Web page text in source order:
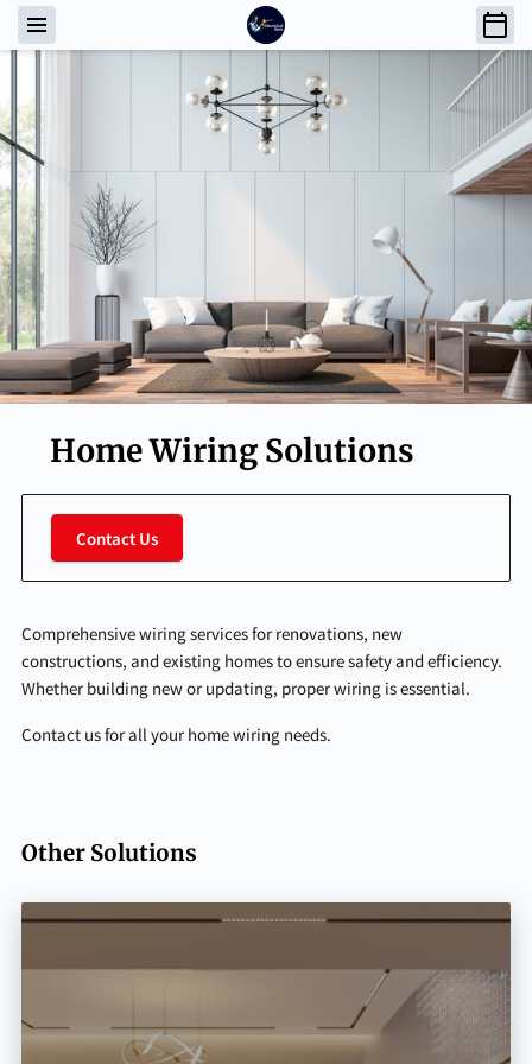
Home Wiring Solutions
Contact Us
Comprehensive wiring services for renovations, new
constructions, and existing homes to ensure safety and efficiency.
Whether building new or updating, proper wiring is essential.
Contact us for all your home wiring needs.
Other Solutions